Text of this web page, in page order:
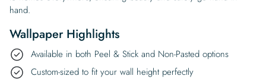
hand.
Wallpaper Highlights
Available in both Peel & Stick and Non-Pasted options
Custom-sized to fit your wall height perfectly